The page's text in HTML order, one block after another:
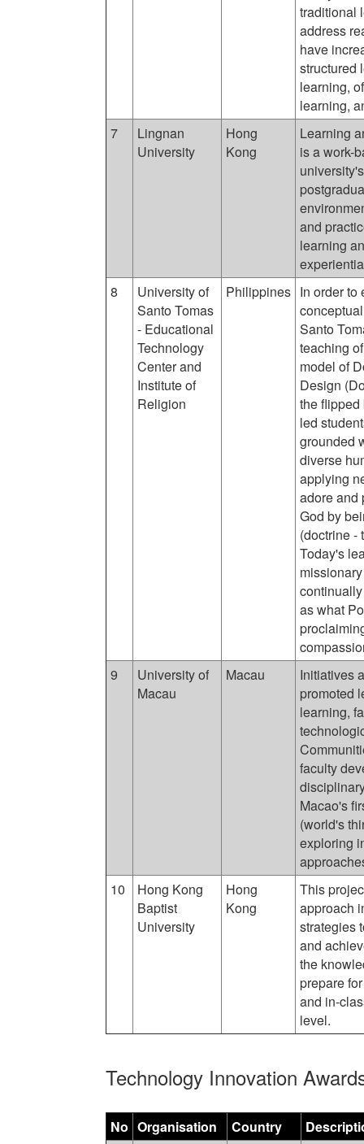
traditional
address
have
structured
learning,
learning,
7
Lingnan
University
Hong
Kong
Learning
is a work-
and
learning
8
University of
Santo Tomas
- Educational
Technology
Center and
Institute of
Religion
Philippines In order to
Santo
teaching
model of
Design
the flipped
led
grounded
diverse
applying
adore and
God by
(doctrine -
Today's
as what
9
University of
Macau
Macau
Initiatives
promoted
learning,
faculty
Macao's
(world's
exploring
10
Hong Kong
Baptist
University
Hong
Kong
This
approach
strategies
and
the
prepare
and in-
level.
Technology Innovation
No Organisation Country